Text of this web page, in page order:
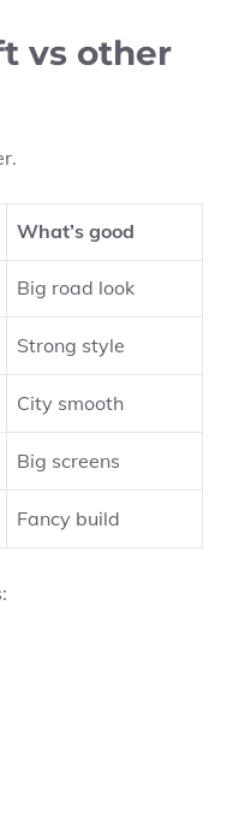
vs other
What’s good
Big road look
Strong style
City smooth
Big screens
Fancy build